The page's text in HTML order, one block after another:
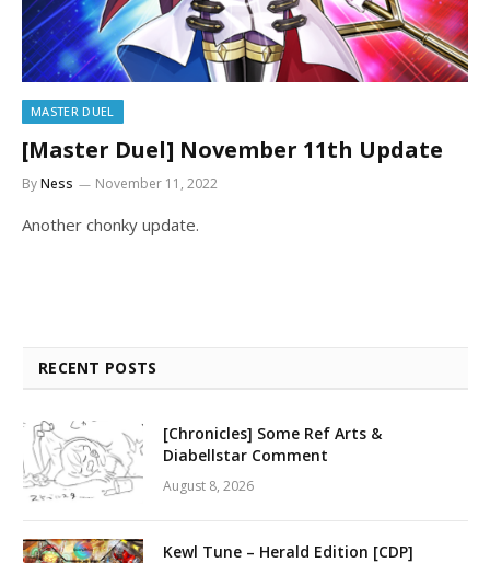
MASTER DUEL
[Master Duel] November 11th Update
ByNess November 11, 2022
Another chonky update.
RECENT POSTS
[Chronicles] Some Ref Arts &
Diabellstar Comment
August 8, 2026
Kewl Tune – Herald Edition [CDP]